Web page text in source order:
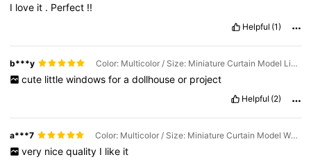
I love it . Perfect !!
Helpful (1)
b***y Color: Multicolor / Size: Miniature Curtain Model Light Green Lattice + Wooden Window Model
cute little windows for a dollhouse or project
Helpful (2)
a***7 Color: Multicolor / Size: Miniature Curtain Model White Lace + Wooden Window Model
very nice quality I like it